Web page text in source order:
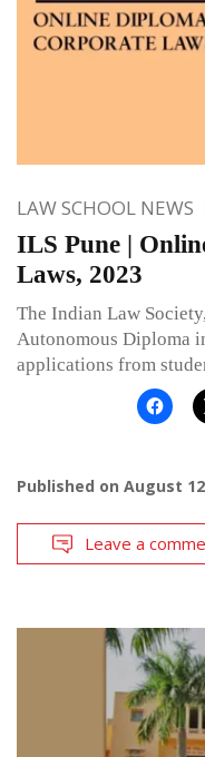
LAW SCHOOL NEWS
ILS Pune |
Laws, 2023
The Indian Law
Autonomous Diploma
applications from
Published on August
Leave a